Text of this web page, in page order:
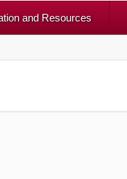
and Resources